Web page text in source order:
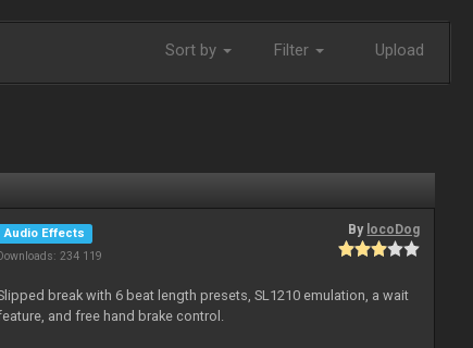
Sort by Filter Upload
Audio Effects
234 119
By locoDog
break with 6 beat length presets, SL1210 emulation, a wait
and free hand brake control.